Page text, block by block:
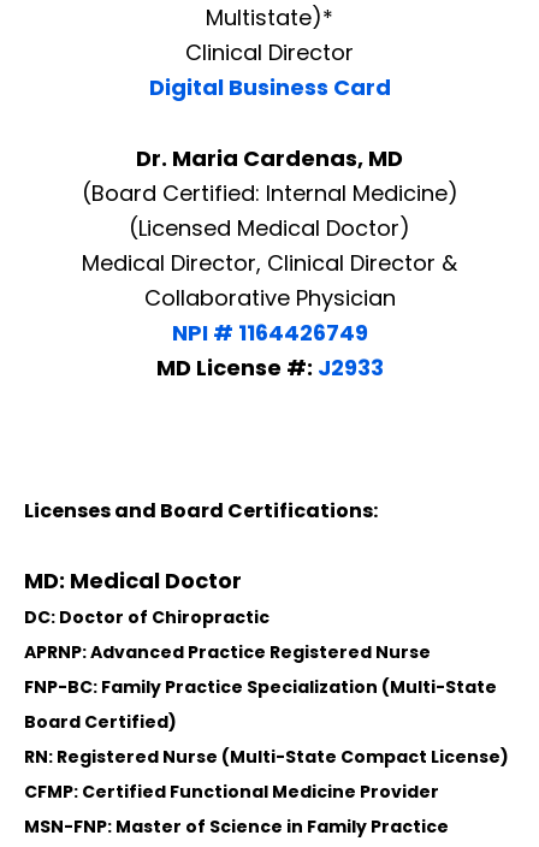
Multistate)*
Clinical Director
Digital Business Card
Dr. Maria Cardenas, MD
(Board Certified: Internal Medicine)
(Licensed Medical Doctor)
Medical Director, Clinical Director &
Collaborative Physician
NPI # 1164426749
MD License #: J2933
Licenses and Board Certifications:
MD: Medical Doctor
DC: Doctor of Chiropractic
APRNP: Advanced Practice Registered Nurse
FNP-BC: Family Practice Specialization (Multi-State
Board Certified)
RN: Registered Nurse (Multi-State Compact License)
CFMP: Certified Functional Medicine Provider
MSN-FNP: Master of Science in Family Practice